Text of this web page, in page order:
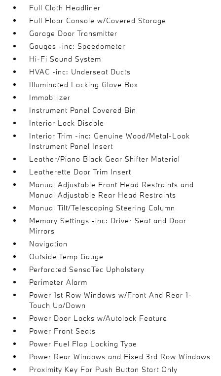
Full Cloth Headliner
Full Floor Console w/Covered Storage
Garage Door Transmitter
Gauges -inc: Speedometer
Hi-Fi Sound System
HVAC -inc: Underseat Ducts
Illuminated Locking Glove Box
Immobilizer
Instrument Panel Covered Bin
Interior Lock Disable
Interior Trim -inc: Genuine Wood/Metal-Look
Instrument Panel Insert
Leather/Piano Black Gear Shifter Material
Leatherette Door Trim Insert
Manual Adjustable Front Head Restraints and
Manual Adjustable Rear Head Restraints
Manual Tilt/Telescoping Steering Column
Memory Settings -inc: Driver Seat and Door
Mirrors
Navigation
Outside Temp Gauge
Perforated SensaTec Upholstery
Perimeter Alarm
Power 1st Row Windows w/Front And Rear 1-
Touch Up/Down
Power Door Locks w/Autolock Feature
Power Front Seats
Power Fuel Flap Locking Type
Power Rear Windows and Fixed 3rd Row Windows
Proximity Key For Push Button Start Only